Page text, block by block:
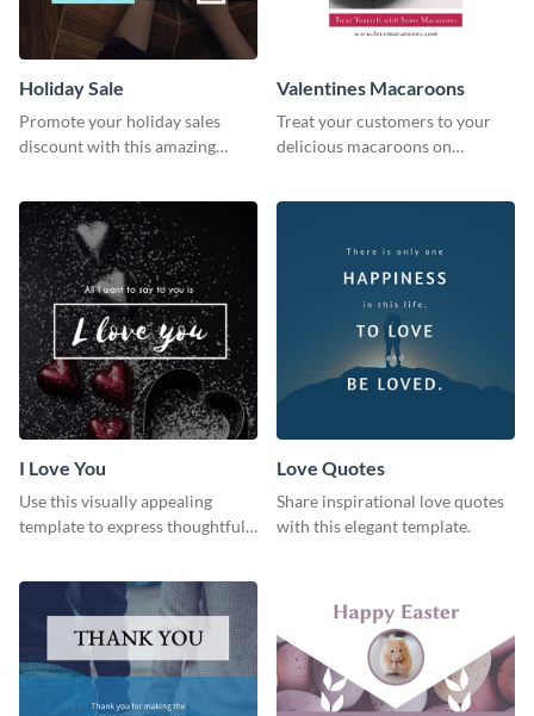
Holiday Sale
Promote your holiday sales
discount with this amazing
Valentines Macaroons
Treat your customers to your
delicious macaroons on
I Love You
Use this visually appealing
template to express thoughtful I
Love Quotes
Share inspirational love quotes
with this elegant template.